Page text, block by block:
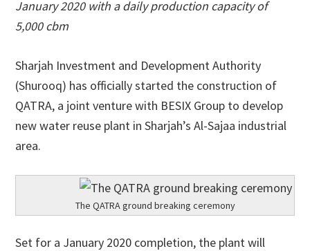
January 2020 with a daily production capacity of
5,000 cbm
Sharjah Investment and Development Authority
(Shurooq) has officially started the construction of
QATRA, a joint venture with BESIX Group to develop
new water reuse plant in Sharjah’s Al-Sajaa industrial
area.
The QATRA ground breaking ceremony
Set for a January 2020 completion, the plant will